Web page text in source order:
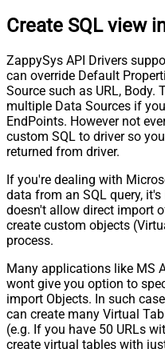
Create SQL view
ZappySys API Drivers
can override Default
Source such as URL, Body.
multiple Data Sources if
EndPoints. However not
custom SQL to driver so
returned from driver.
If you're dealing with
data from an SQL query,
doesn't allow direct import
create custom objects
process.
Many applications like MS
wont give you option to
import Objects. In such
can create many Virtual
(e.g. If you have 50 URLs
create virtual tables with